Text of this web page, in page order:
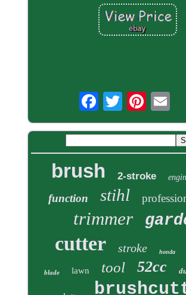
brush 2-stroke
function stihl
trimmer
cutter stroke honda
blade lawn tool 52cc